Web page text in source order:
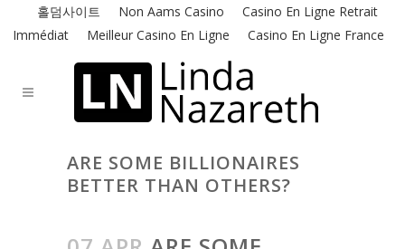
홀덤사이트 Non Aams Casino
Casino En Ligne Retrait
Immédiat
Meilleur Casino En Ligne Casino En Ligne France
ARE SOME BILLIONAIRES
BETTER THAN OTHERS?